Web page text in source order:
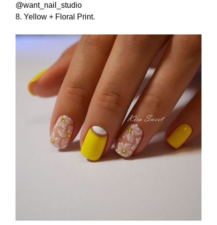
@want_nail_studio
8. Yellow + Floral Print.